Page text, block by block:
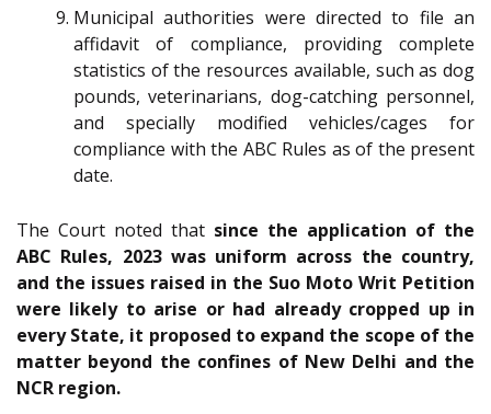
Municipal authorities were directed to file an
affidavit of compliance, providing complete
statistics of the resources available, such as dog
pounds, veterinarians, dog-catching personnel,
and specially modified vehicles/cages for
compliance with the ABC Rules as of the present
date.
The Court noted that since the application of the
ABC Rules, 2023 was uniform across the country,
and the issues raised in the Suo Moto Writ Petition
were likely to arise or had already cropped up in
every State, it proposed to expand the scope of the
matter beyond the confines of New Delhi and the
NCR region.